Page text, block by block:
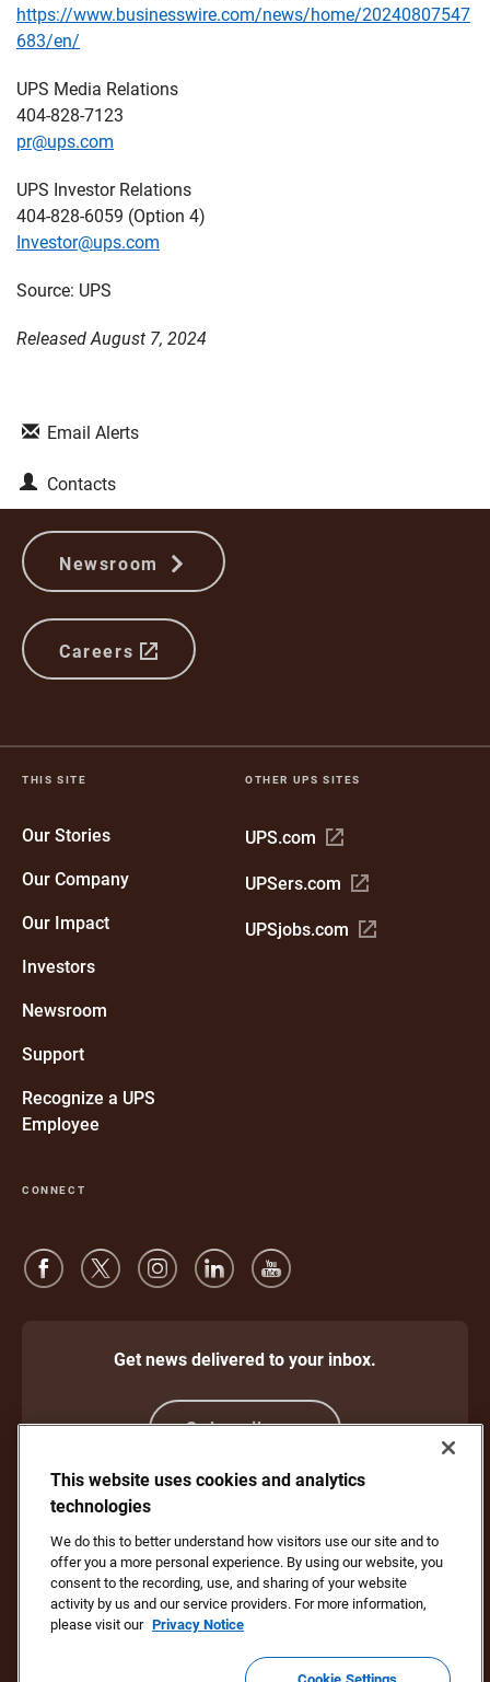
https://www.businesswire.com/news/home/20240807547
683/en/
UPS Media Relations
404-828-7123
pr@ups.com
UPS Investor Relations
404-828-6059 (Option 4)
Investor@ups.com
Source: UPS
Released August 7, 2024
Email Alerts
Contacts
Newsroom
Careers
THIS SITE
Our Stories
Our Company
Our Impact
Investors
Newsroom
Support
Recognize a UPS
Employee
OTHER UPS SITES
UPS.com Open
new
UPSers.com Open
new
UPSjobs.com Open
CONNECT
Get news delivered to your inbox.
Subscribe
Website Terms of Use
Privacy Notice
Your California Privacy Rights
Cookie Settings
Do Not Sell or Share My Personal Information
Copyright ©1994 - 2026 United Parcel Service of America, Inc. All rights
reserved. No longer want to receive email updates? Unsubscribe Here
This website uses cookies and analytics
technologies
We do this to better understand how visitors use our site and to
offer you a more personal experience. By using our website, you
consent to the recording, use, and sharing of your website
activity by us and our service providers. For more information,
please visit our Privacy Notice